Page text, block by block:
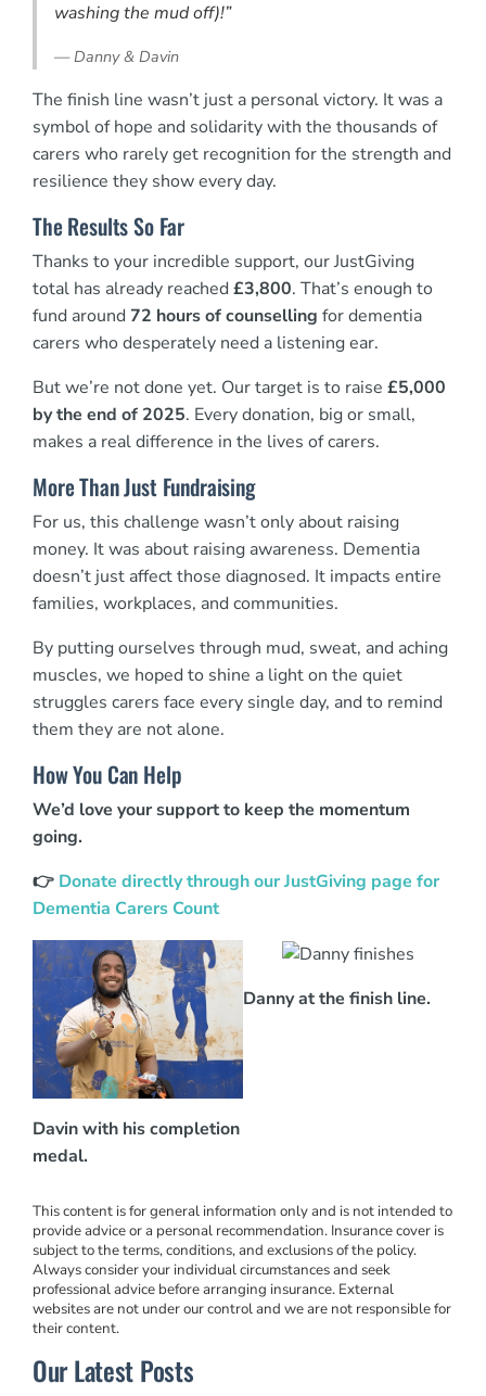
washing the mud off)!”
—Danny & Davin
The finish line wasn’t just a personal victory. It was a
symbol of hope and solidarity with the thousands of
carers who rarely get recognition for the strength and
resilience they show every day.
The Results So Far
Thanks to your incredible support, our JustGiving
total has already reached £3,800. That’s enough to
fund around 72 hours of counselling for dementia
carers who desperately need a listening ear.
But we’re not done yet. Our target is to raise £5,000
by the end of 2025. Every donation, big or small,
makes a real difference in the lives of carers.
More Than Just Fundraising
For us, this challenge wasn’t only about raising
money. It was about raising awareness. Dementia
doesn’t just affect those diagnosed. It impacts entire
families, workplaces, and communities.
By putting ourselves through mud, sweat, and aching
muscles, we hoped to shine a light on the quiet
struggles carers face every single day, and to remind
them they are not alone.
How You Can Help
We’d love your support to keep the momentum
going.
👉 Donate directly through our JustGiving page for
Dementia Carers Count
Davin with his completion
medal.
Danny at the finish line.
This content is for general information only and is not intended to
provide advice or a personal recommendation. Insurance cover is
subject to the terms, conditions, and exclusions of the policy.
Always consider your individual circumstances and seek
professional advice before arranging insurance. External
websites are not under our control and we are not responsible for
their content.
Our Latest Posts